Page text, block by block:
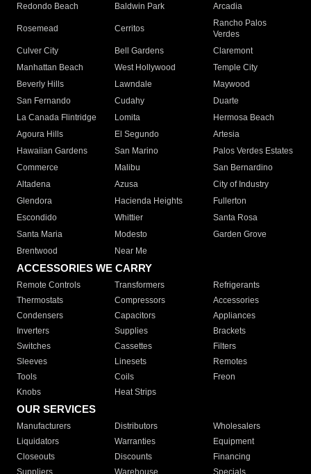
Redondo Beach
Baldwin Park Arcadia
Rosemead Cerritos
Rancho Palos
Verdes
Culver City
Bell Gardens
Claremont
Manhattan Beach
West Hollywood
Temple City
Beverly Hills
Lawndale
Maywood
San Fernando
Cudahy
Duarte
La Canada Flintridge
Lomita
Hermosa Beach
Agoura Hills
El Segundo
Artesia
Hawaiian Gardens
San Marino
Palos Verdes Estates
Commerce
Malibu
San Bernardino
Altadena
Azusa
City of Industry
Glendora
Hacienda Heights
Fullerton
Escondido
Whittier
Santa Rosa
Santa Maria
Modesto
Garden Grove
Brentwood
Near Me
ACCESSORIES WE CARRY
Remote Controls Transformers
Refrigerants
Thermostats
Compressors
Accessories
Condensers
Capacitors
Appliances
Inverters
Supplies
Brackets
Switches
Cassettes
Filters
Sleeves
Linesets
Remotes
Tools
Coils
Freon
Knobs
Heat Strips
OUR SERVICES
Manufacturers Distributors
Wholesalers
Liquidators
Warranties
Equipment
Closeouts
Discounts
Financing